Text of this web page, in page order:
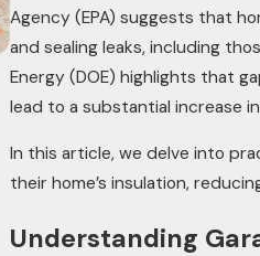
Agency (EPA) suggests that
and sealing leaks, including
Energy (DOE) highlights that
lead to a substantial increase
In this article, we delve into
their home’s insulation,
Understanding
Oct 21, 2025
Can Increase Energy